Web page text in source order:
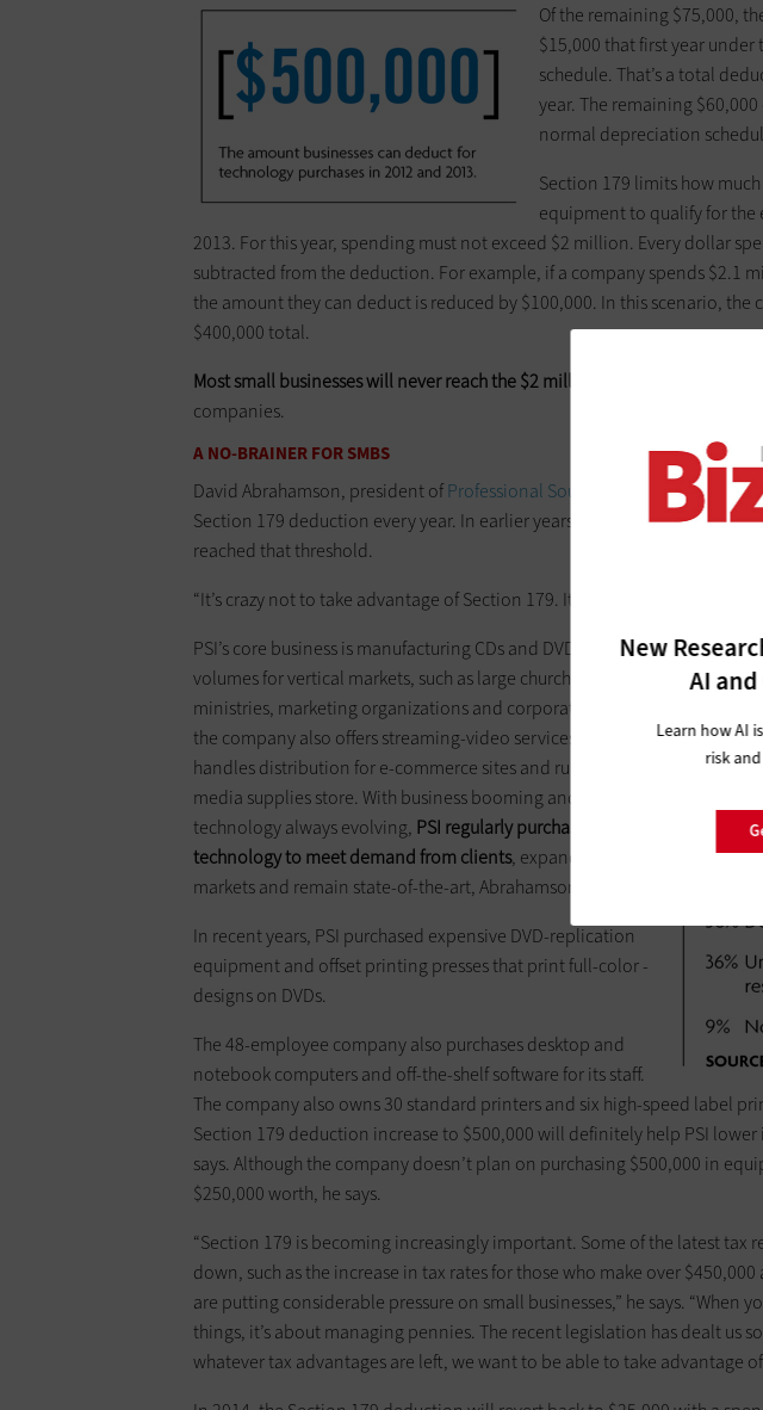
Of the remaining $75,000,
$15,000 that first year
schedule. That’s a total
year. The remaining
normal ­depreciation
Section 179 limits how
equipment to qualify for
2013. For this year, spending must not exceed $2 million. Every dollar
subtracted from the deduction. For example, if a company spends $2.1
the amount they can deduct is reduced by $100,000. In this scenario,
$400,000 total.
Most small businesses will never reach the $2 million spending limit
companies.
A NO-BRAINER FOR SMBS
David Abrahamson, president ofProfessional Sound Images
(PSI), in
Section 179 deduction every year. In earlier years, when the maximum
reached that threshold.
“It’s crazy not to take advantage of ­Section 179. It’s certainly helped our
PSI’s core business is manufacturing CDs and DVDs in large
volumes for vertical markets, such as large churches,
ministries, marketing organizations and corporations. But
the company also ­offers streaming-video services to clients,
handles distribution for e-commerce sites and runs a retail ­
media supplies store. With ­business ­booming and ­
technology ­always ­evolving, PSI ­regularly ­purchases new
technology to meet ­demand from clients, expand into new
markets and ­remain state-of-the-art, Abrahamson says.
In recent years, PSI purchased ­expensive DVD-replication
equipment and ­offset printing presses that print full-color ­
designs on DVDs.
The 48-employee company also purchases desktop and
notebook computers and off-the-shelf software for its staff.
The company also owns 30 standard printers and six high-speed label
Section 179 deduction increase to $500,000 will definitely help PSI lower
says. ­Although the company doesn’t plan on purchasing $500,000 in
$250,000 worth, he says.
“Section 179 is becoming increasingly important. Some of the latest tax
down, such as the increase in tax rates for those who make over
are putting considerable pressure on small businesses,” he says. “When
things, it’s about managing pennies. The recent legislation has dealt us
whatever tax advantages are left, we want to be able to take ­advantage
New
AI
Learn how AI
risk